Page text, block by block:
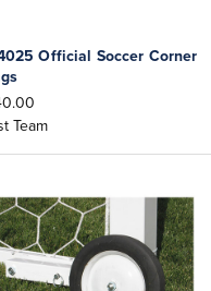
Official Soccer Corner
Team